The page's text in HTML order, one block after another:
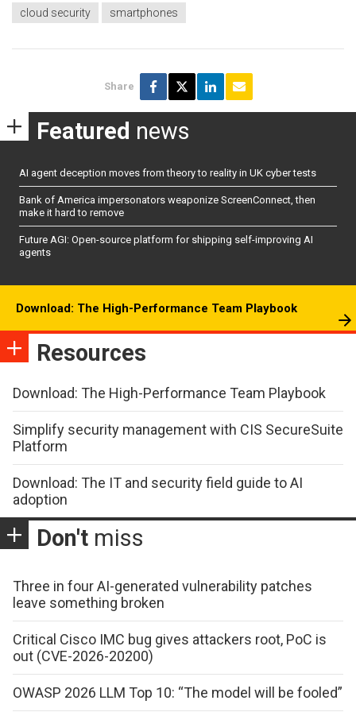
cloud security smartphones
Share
Featured news
AI agent deception moves from theory to reality in UK cyber tests
Bank of America impersonators weaponize ScreenConnect, then
make it hard to remove
Future AGI: Open-source platform for shipping self-improving AI
agents
Download: The High-Performance Team Playbook
Resources
Download: The High-Performance Team Playbook
Simplify security management with CIS SecureSuite
Platform
Download: The IT and security field guide to AI
adoption
Don't miss
Three in four AI-generated vulnerability patches
leave something broken
Critical Cisco IMC bug gives attackers root, PoC is
out (CVE-2026-20200)
OWASP 2026 LLM Top 10: “The model will be fooled”